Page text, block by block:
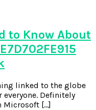
to Know About
linked to the globe
Definitely
Microsoft […]